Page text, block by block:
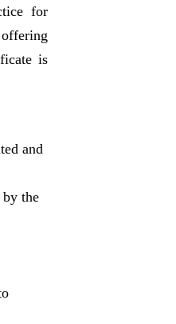
for
is
and
the